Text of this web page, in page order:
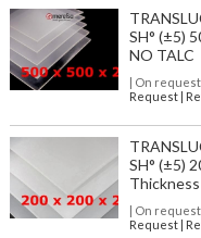
SH° (±5)
NO TALC
| On request
Request |
SH° (±5)
Thickness
| On request
Request |